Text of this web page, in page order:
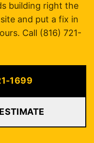
building right the
and put a fix in
Call (816) 721-
1699